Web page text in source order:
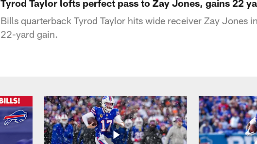
Tyrod Taylor lofts perfect pass to Zay Jones, gains 22
Bills quarterback Tyrod Taylor hits wide receiver Zay Jones
22-yard gain.